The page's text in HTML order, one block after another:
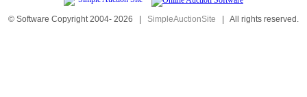
© Software Copyright 2004- 2026 | SimpleAuctionSite | All rights reserved.